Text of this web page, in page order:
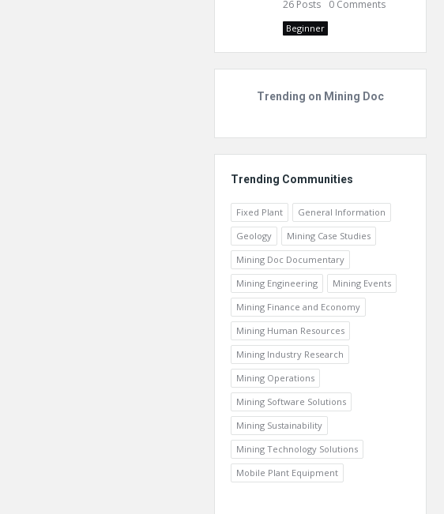
26 Posts 0 Comments
Beginner
Trending on Mining Doc
Trending Communities
Fixed Plant
General Information
Geology
Mining Case Studies
Mining Doc Documentary
Mining Engineering
Mining Events
Mining Finance and Economy
Mining Human Resources
Mining Industry Research
Mining Operations
Mining Software Solutions
Mining Sustainability
Mining Technology Solutions
Mobile Plant Equipment